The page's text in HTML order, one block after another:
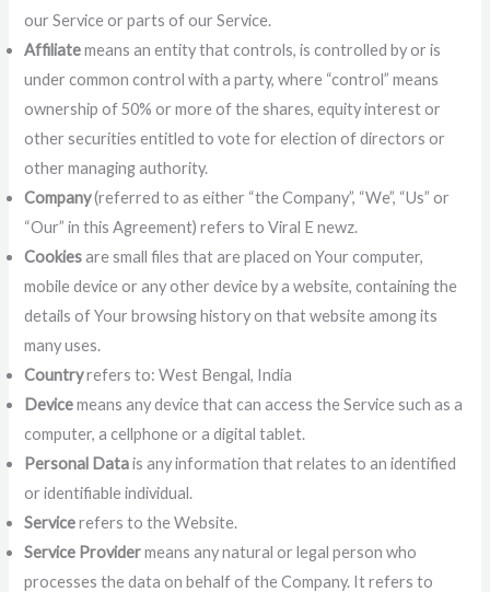
our Service or parts of our Service.
Affiliatemeans an entity that controls, is controlled by or is
under common control with a party, where “control” means
ownership of 50% or more of the shares, equity interest or
other securities entitled to vote for election of directors or
other managing authority.
Company(referred to as either “the Company”, “We”, “Us” or
“Our” in this Agreement) refers to Viral E newz.
Cookiesare small files that are placed on Your computer,
mobile device or any other device by a website, containing the
details of Your browsing history on that website among its
many uses.
Countryrefers to: West Bengal, India
Devicemeans any device that can access the Service such as a
computer, a cellphone or a digital tablet.
Personal Datais any information that relates to an identified
or identifiable individual.
Servicerefers to the Website.
Service Providermeans any natural or legal person who
processes the data on behalf of the Company. It refers to